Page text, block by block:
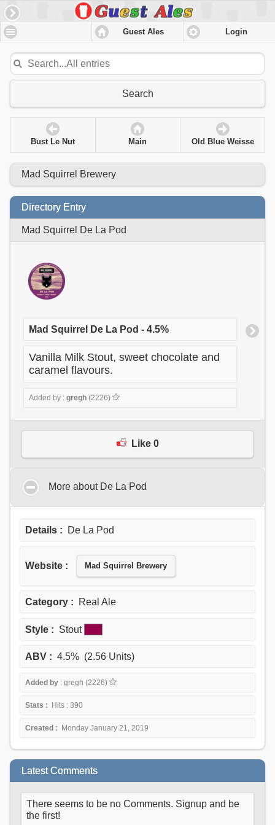
Guest Ales Login
Search
Bust Le Nut Main Old Blue Weisse
Mad Squirrel Brewery
Directory Entry
Mad Squirrel De La Pod
Mad Squirrel De La Pod - 4.5%
Vanilla Milk Stout, sweet chocolate and
caramel flavours.
Added by :gregh (2226)
Like 0
More about De La Pod
Details : De La Pod
Website : Mad Squirrel Brewery
Category : Real Ale
Style : Stout
ABV : 4.5% (2.56 Units)
Added by : gregh (2226)
Stats : Hits : 390
Created : Monday January 21, 2019
Latest Comments
There seems to be no Comments. Signup and be
the first!